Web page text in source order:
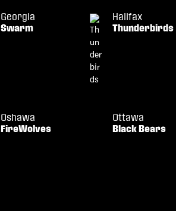
Georgia
Swarm
Halifax
Thunderbirds
Oshawa
FireWolves
Ottawa
Black Bears